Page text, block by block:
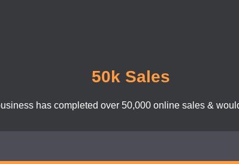
50k Sales
has completed over 50,000 online sales &